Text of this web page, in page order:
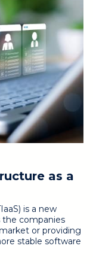
as a
is a new
the companies
or providing
stable software